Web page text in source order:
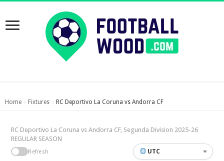
Home › Fixtures › RC Deportivo La Coruna vs Andorra CF
RC Deportivo La Coruna vs Andorra CF, Segunda Division 2025-26
REGULAR SEASON
Refresh UTC